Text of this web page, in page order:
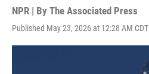
NPR | By The Associated Press
Published May 23, 2026 at 12:28 AM CDT